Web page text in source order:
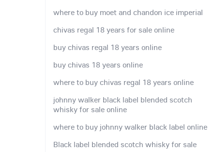
where to buy moet and chandon ice imperial
chivas regal 18 years for sale online
buy chivas regal 18 years online
buy chivas 18 years online
where to buy chivas regal 18 years online
johnny walker black label blended scotch
whisky for sale online
where to buy johnny walker black label online
Black label blended scotch whisky for sale